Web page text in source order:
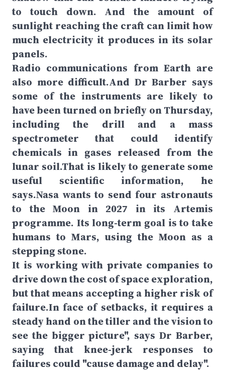
to touch down. And the amount of
sunlight reaching the craft can limit how
much electricity it produces in its solar
panels.
Radio communications from Earth are
also more difficult.And Dr Barber says
some of the instruments are likely to
have been turned on briefly on Thursday,
including the drill and a mass
spectrometer that could identify
chemicals in gases released from the
lunar soil.That is likely to generate some
useful scientific information, he
says.Nasa wants to send four astronauts
to the Moon in 2027 in its Artemis
programme. Its long-term goal is to take
humans to Mars, using the Moon as a
stepping stone.
It is working with private companies to
drive down the cost of space exploration,
but that means accepting a higher risk of
failure.In face of setbacks, it requires a
steady hand on the tiller and the vision to
see the bigger picture", says Dr Barber,
saying that knee-jerk responses to
failures could "cause damage and delay".